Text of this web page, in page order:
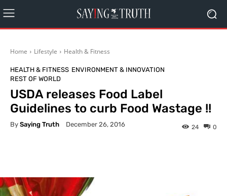
Home Lifestyle Health & Fitness
HEALTH & FITNESS ENVIRONMENT & INNOVATION
REST OF WORLD
USDA releases Food Label
Guidelines to curb Food Wastage !!
By Saying Truth December 26, 2016 0
24